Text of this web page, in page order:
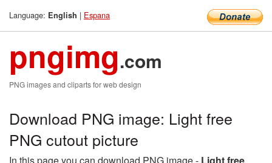
Language: English | Espana
pngimg.com
PNG images and cliparts for web design
Download PNG image: Light free
PNG cutout picture